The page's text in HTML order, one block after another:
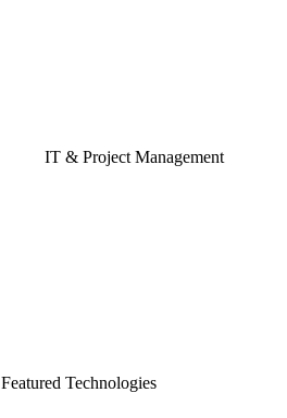
IT & Project Management
Featured Technologies